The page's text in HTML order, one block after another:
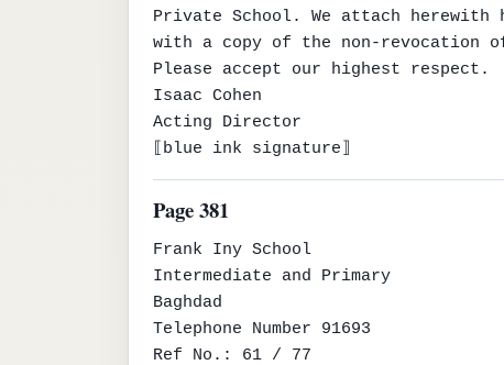
Private School. We attach
with a copy of the non-revocation
Please accept our highest respect.
Isaac Cohen
Acting Director
⟦blue ink signature⟧
Page 381
Frank Iny School
Intermediate and Primary
Baghdad
Telephone Number 91693
Ref No.: 61 / 77